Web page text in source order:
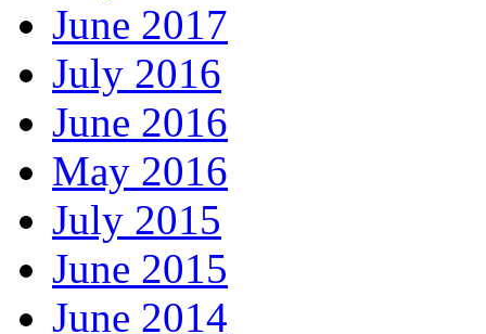
June 2017
July 2016
June 2016
May 2016
July 2015
June 2015
June 2014